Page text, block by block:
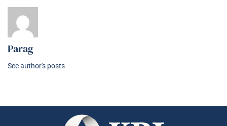
Parag
See author's posts